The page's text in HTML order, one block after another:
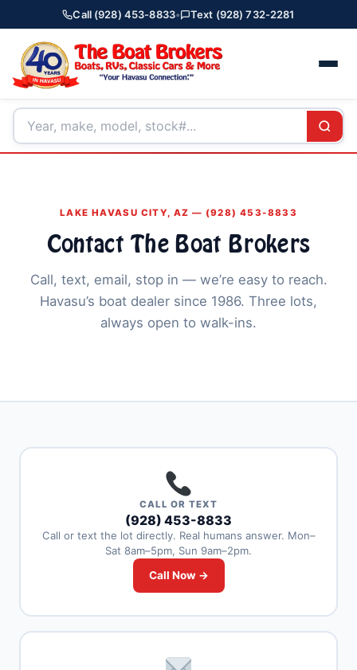
Call (928) 453-8833• Text (928) 732-2281
LAKE HAVASU CITY, AZ — (928) 453-8833
Contact The Boat Brokers
Call, text, email, stop in — we’re easy to reach.
Havasu’s boat dealer since 1986. Three lots,
always open to walk-ins.
CALL OR TEXT
(928) 453-8833
Call or text the lot directly. Real humans answer. Mon–
Sat 8am–5pm, Sun 9am–2pm.
Call Now →